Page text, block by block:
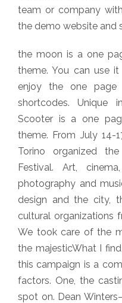
team or company
the demo website and
the moon is a one
theme. You can use
enjoy the one page
shortcodes. Unique
Scooter is a one
theme. From July 14-
Torino organized
Festival. Art,
photography and
design and the city,
cultural organizations
We took care of the
the majesticWhat I
this campaign is a
factors. One, the
spot on. Dean